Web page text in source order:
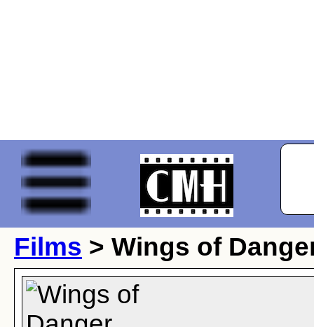
Films > Wings of